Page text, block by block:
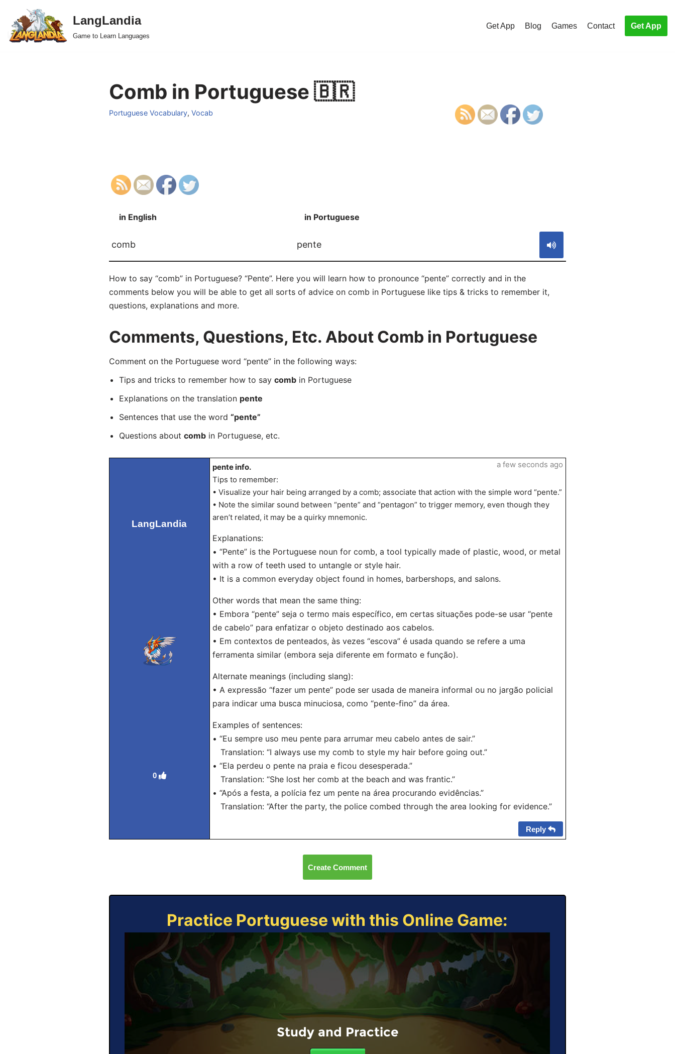
Skip
to
LangLandia
Game to Learn Languages
Get App Blog Games Contact Get App
Comb in Portuguese 🇧🇷
Portuguese Vocabulary, Vocab
in English in Portuguese
comb pente
How to say “comb” in Portuguese? “Pente”. Here you will learn how to pronounce “pente” correctly and in the
comments below you will be able to get all sorts of advice on comb in Portuguese like tips & tricks to remember it,
questions, explanations and more.
Comments, Questions, Etc. About Comb in Portuguese
Comment on the Portuguese word “pente” in the following ways:
Tips and tricks to remember how to say combin Portuguese
Explanations on the translation pente
Sentences that use the word “pente”
Questions about combin Portuguese, etc.
LangLandia
0
pente info.
Tips to remember:
• Visualize your hair being arranged by a comb; associate that action with the simple word “pente.”
• Note the similar sound between “pente” and “pentagon” to trigger memory, even though they
aren’t related, it may be a quirky mnemonic.
Explanations:
• “Pente” is the Portuguese noun for comb, a tool typically made of plastic, wood, or metal
with a row of teeth used to untangle or style hair.
• It is a common everyday object found in homes, barbershops, and salons.
Other words that mean the same thing:
• Embora “pente” seja o termo mais específico, em certas situações pode-se usar “pente
de cabelo” para enfatizar o objeto destinado aos cabelos.
• Em contextos de penteados, às vezes “escova” é usada quando se refere a uma
ferramenta similar (embora seja diferente em formato e função).
Alternate meanings (including slang):
• A expressão “fazer um pente” pode ser usada de maneira informal ou no jargão policial
para indicar uma busca minuciosa, como “pente-fino” da área.
Examples of sentences:
• “Eu sempre uso meu pente para arrumar meu cabelo antes de sair.”
Translation: “I always use my comb to style my hair before going out.”
• “Ela perdeu o pente na praia e ficou desesperada.”
Translation: “She lost her comb at the beach and was frantic.”
• “Após a festa, a polícia fez um pente na área procurando evidências.”
Translation: “After the party, the police combed through the area looking for evidence.”
a few seconds ago
Reply
Create Comment
Practice Portuguese with this Online Game:
Study and Practice